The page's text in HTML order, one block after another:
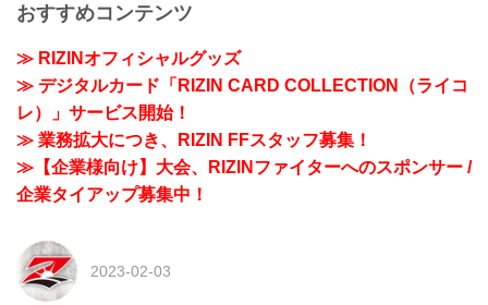
おすすめコンテンツ
≫ RIZINオフィシャルグッズ
≫ デジタルカード「RIZIN CARD COLLECTION（ライコ
レ）」サービス開始！
≫ 業務拡大につき、RIZIN FFスタッフ募集！
≫【企業様向け】大会、RIZINファイターへのスポンサー /
企業タイアップ募集中！
2023-02-03